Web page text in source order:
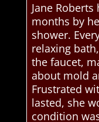
Jane
months by
shower.
relaxing
the faucet,
about mold
Frustrated
lasted, she
condition